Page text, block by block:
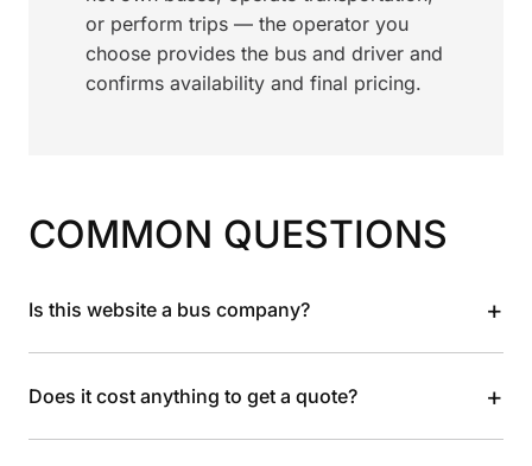
or perform trips — the operator you
choose provides the bus and driver and
confirms availability and final pricing.
COMMON QUESTIONS
Is this website a bus company? +
Does it cost anything to get a quote? +